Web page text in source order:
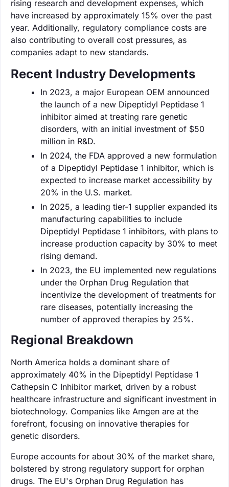
rising research and development expenses, which
have increased by approximately 15% over the past
year. Additionally, regulatory compliance costs are
also contributing to overall cost pressures, as
companies adapt to new standards.
Recent Industry Developments
In 2023, a major European OEM announced
the launch of a new Dipeptidyl Peptidase 1
inhibitor aimed at treating rare genetic
disorders, with an initial investment of $50
million in R&D.
In 2024, the FDA approved a new formulation
of a Dipeptidyl Peptidase 1 inhibitor, which is
expected to increase market accessibility by
20% in the U.S. market.
In 2025, a leading tier-1 supplier expanded its
manufacturing capabilities to include
Dipeptidyl Peptidase 1 inhibitors, with plans to
increase production capacity by 30% to meet
rising demand.
In 2023, the EU implemented new regulations
under the Orphan Drug Regulation that
incentivize the development of treatments for
rare diseases, potentially increasing the
number of approved therapies by 25%.
Regional Breakdown
North America holds a dominant share of
approximately 40% in the Dipeptidyl Peptidase 1
Cathepsin C Inhibitor market, driven by a robust
healthcare infrastructure and significant investment in
biotechnology. Companies like Amgen are at the
forefront, focusing on innovative therapies for
genetic disorders.
Europe accounts for about 30% of the market share,
bolstered by strong regulatory support for orphan
drugs. The EU's Orphan Drug Regulation has